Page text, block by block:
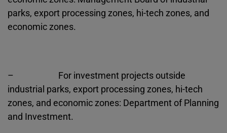
parks, export processing zones, hi-tech zones, and
economic zones.
– For investment projects outside
industrial parks, export processing zones, hi-tech
zones, and economic zones: Department of Planning
and Investment.